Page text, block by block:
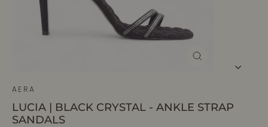
AERA
LUCIA | BLACK CRYSTAL - ANKLE STRAP
SANDALS